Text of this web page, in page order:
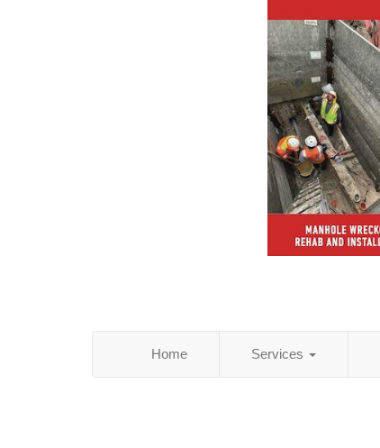
Home Services